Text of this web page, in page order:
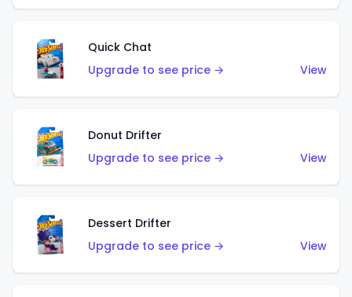
Quick Chat
Upgrade to see price →
View
Donut Drifter
Upgrade to see price →
View
Dessert Drifter
Upgrade to see price →
View